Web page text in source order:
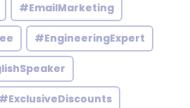
#EmailMarketing
#EngineeringExpert
#ExclusiveDiscounts